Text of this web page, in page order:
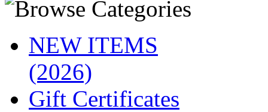
NEW ITEMS
(2026)
Gift Certificates